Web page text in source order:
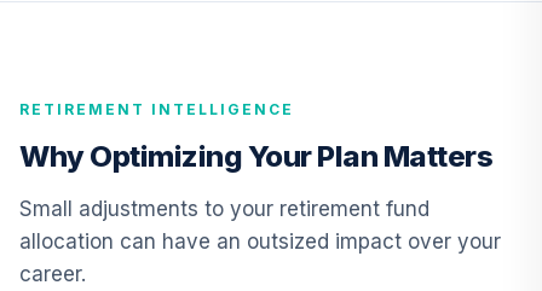
TCIIX
12.
TIAA Access
Nuveen Lifecycle
2015 Fund T4
(Level 4)
0.0%
RETIREMENT INTELLIGENCE
Why Optimizing Your Plan Matters
Small adjustments to your retirement fund
allocation can have an outsized impact over your
career.